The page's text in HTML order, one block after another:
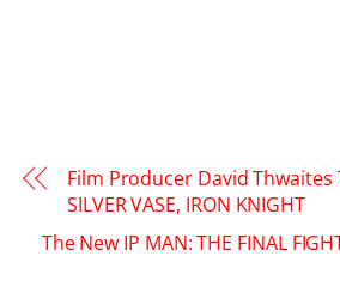
Film Producer David Thwaites
SILVER VASE, IRON KNIGHT
The New IP MAN: THE FINAL